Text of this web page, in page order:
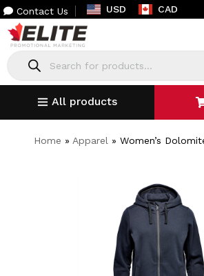
Contact Us USD CAD
All products
Home » Apparel » Women’s